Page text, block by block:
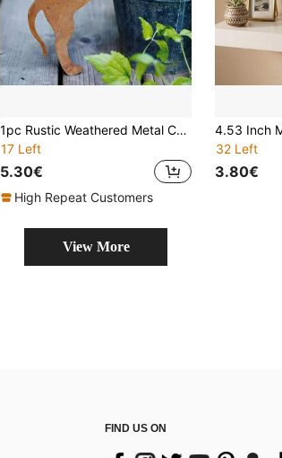
1pc Rustic Weathered Metal Cat Statue, Classic Outdoor Garden Decor, Freestanding Lawn Ornament, No Electricity Needed, Ideal Mother's Day Gift, Distressed Finish
17 Left
5.30€
High Repeat Customers
32 Left
3.80€
View More
FIND US ON